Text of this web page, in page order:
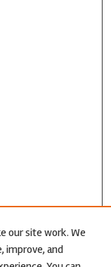
our site work. We
improve, and